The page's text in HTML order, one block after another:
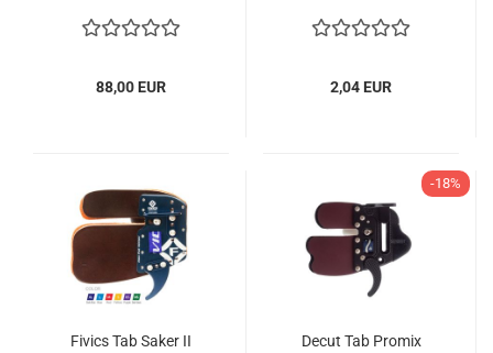
88,00 EUR 2,04 EUR
Fivics Tab Saker II
-18%
Decut Tab Promix